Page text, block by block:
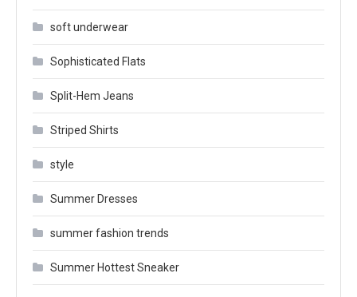
soft underwear
Sophisticated Flats
Split-Hem Jeans
Striped Shirts
style
Summer Dresses
summer fashion trends
Summer Hottest Sneaker